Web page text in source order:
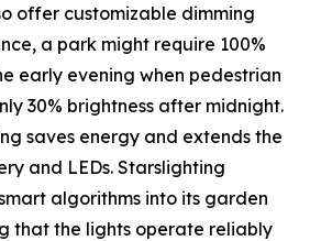
offer customizable dimming
a park might require 100%
early evening when pedestrian
30% brightness after midnight.
saves energy and extends the
and LEDs. Starslighting
algorithms into its garden
that the lights operate reliably